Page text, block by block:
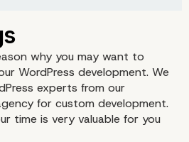
why you may want to
WordPress development. We
experts from our
for custom development.
time is very valuable for you